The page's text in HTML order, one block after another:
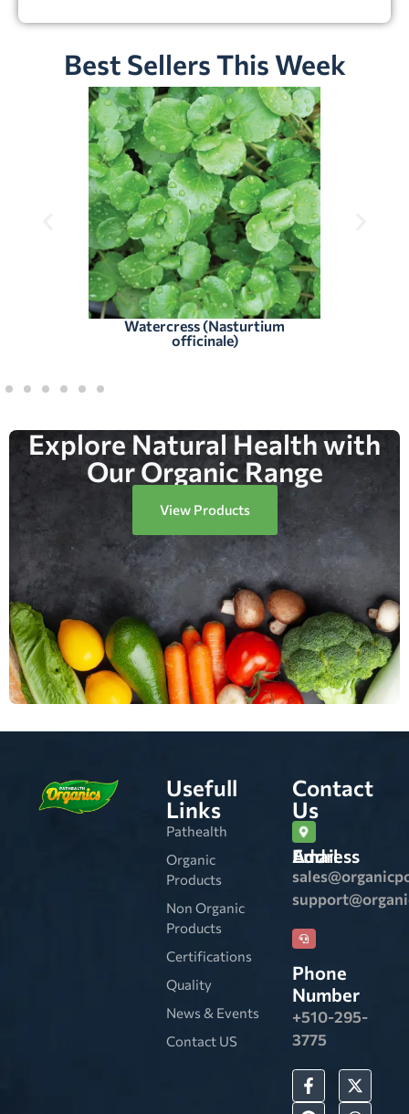
Best Sellers This Week
Watercress (Nasturtium
officinale)
Explore Natural Health with
Our Organic Range
View Products
Usefull
Links
Pathealth
Organic
Products
Non Organic
Products
Certifications
Quality
News & Events
Contact US
Contact
Us
Email Address
Phone
Number
+510-295-
3775